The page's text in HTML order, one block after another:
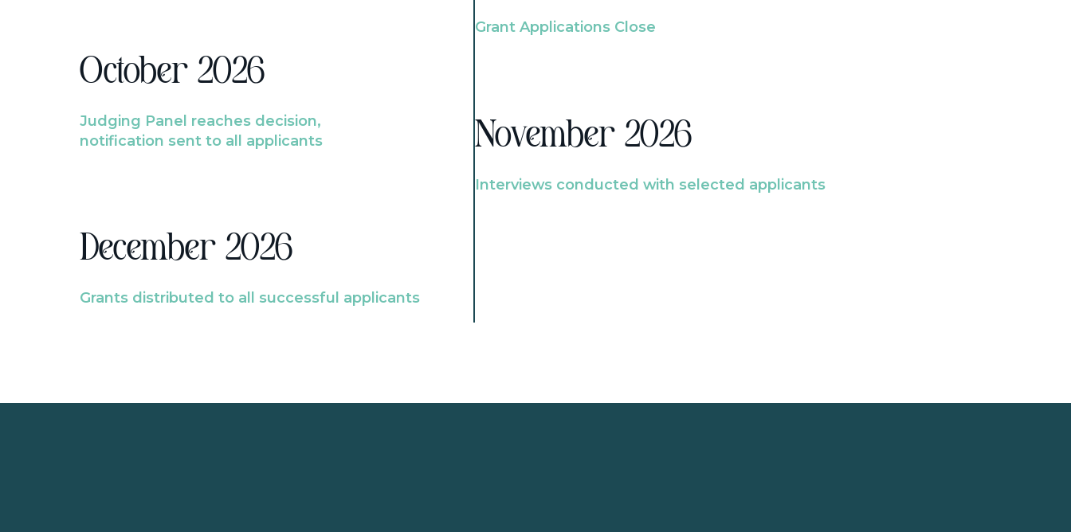
October 2026
Judging Panel reaches decision,
notification sent to all applicants
December 2026
Grants distributed to all successful applicants
Grant Applications Close
November 2026
Interviews conducted with selected applicants